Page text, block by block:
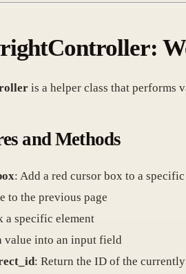
is a helper class that performs
and Methods
: Add a red cursor box to a
to the previous page
a specific element
value into an input field
: Return the ID of the